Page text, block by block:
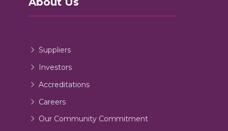
Suppliers
Investors
Accreditations
Careers
Our Community Commitment